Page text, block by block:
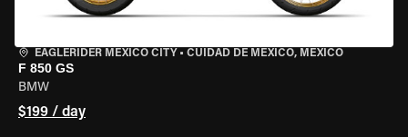
EAGLERIDER MEXICO CITY • CUIDAD DE MEXICO, MEXICO
F 850 GS
BMW
$199 / day